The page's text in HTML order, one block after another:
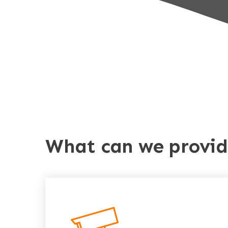
What can we